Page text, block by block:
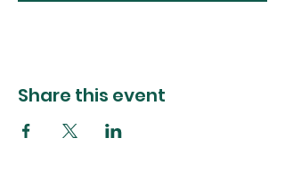
Share this event